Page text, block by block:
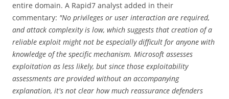
entire domain. A Rapid7 analyst added in their
commentary: "No privileges or user interaction are required,
and attack complexity is low, which suggests that creation of a
reliable exploit might not be especially difficult for anyone with
knowledge of the specific mechanism. Microsoft assesses
exploitation as less likely, but since those exploitability
assessments are provided without an accompanying
explanation, it's not clear how much reassurance defenders